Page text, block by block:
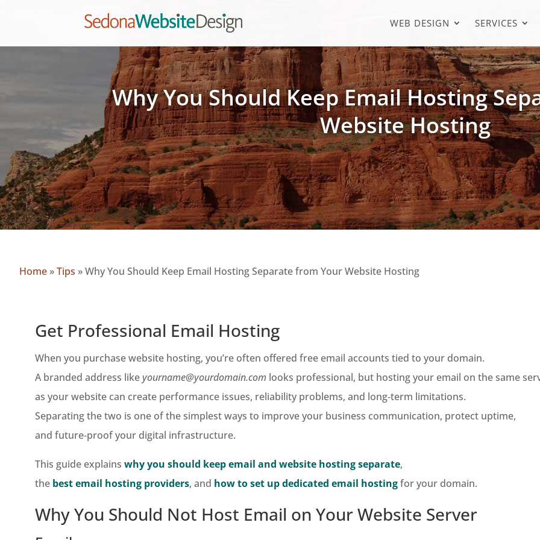
WEB DESIGN SERVICES
Why You Should Keep Email Hosting
Website Hosting
Home »Tips »Why You Should Keep Email Hosting Separate from Your Website Hosting
Get Professional Email Hosting
When you purchase website hosting, you’re often offered free email accounts tied to your domain.
A branded address like yourname@yourdomain.comlooks professional, but hosting your email on the same
as your website can create performance issues, reliability problems, and long‑term limitations.
Separating the two is one of the simplest ways to improve your business communication, protect uptime,
and future‑proof your digital infrastructure.
This guide explains why you should keep email and website hosting separate,
the best email hosting providers, and how to set up dedicated email hostingfor your domain.
Why You Should Not Host Email on Your Website Server